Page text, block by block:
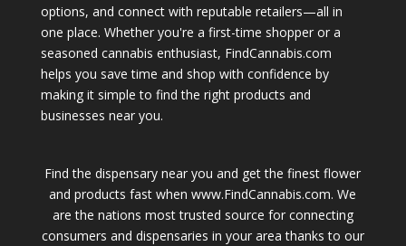
options, and connect with reputable retailers—all in
one place. Whether you're a first-time shopper or a
seasoned cannabis enthusiast, FindCannabis.com
helps you save time and shop with confidence by
making it simple to find the right products and
businesses near you.
Find the dispensary near you and get the finest flower
and products fast when www.FindCannabis.com. We
are the nations most trusted source for connecting
consumers and dispensaries in your area thanks to our